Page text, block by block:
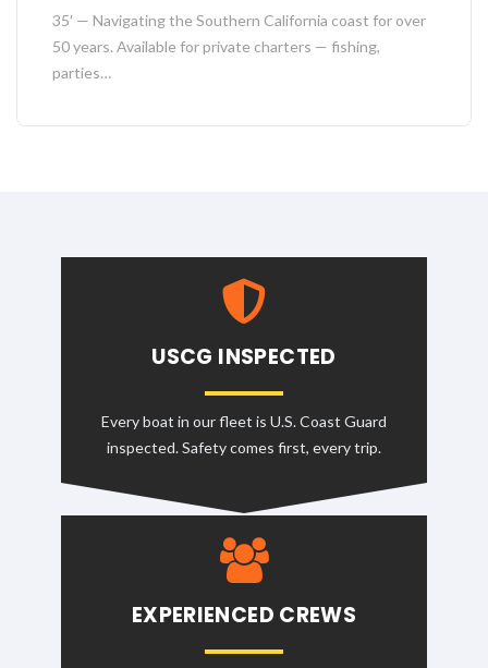
35′ — Navigating the Southern California coast for over
50 years. Available for private charters — fishing,
parties…
USCG INSPECTED
Every boat in our fleet is U.S. Coast Guard
inspected. Safety comes first, every trip.
EXPERIENCED CREWS